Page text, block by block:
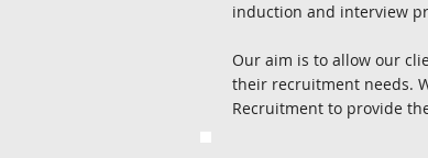
induction and interview
Our aim is to allow our
their recruitment needs.
Recruitment to provide